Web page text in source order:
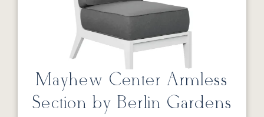
Mayhew Center Armless
Section by Berlin Gardens